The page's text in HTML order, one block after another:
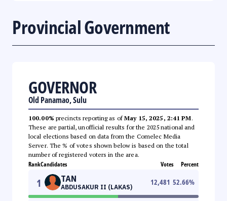
Provincial Government
GOVERNOR
Old Panamao, Sulu
100.00% precincts reporting as ofMay 15, 2025, 2:41 PM.
These are partial, unofficial results for the 2025 national and
local elections based on data from the Comelec Media
Server. The % of votes shown below is based on the total
number of registered voters in the area.
RankCandidates Votes Percent
1 TAN
ABDUSAKUR II (LAKAS)
12,481 52.66%